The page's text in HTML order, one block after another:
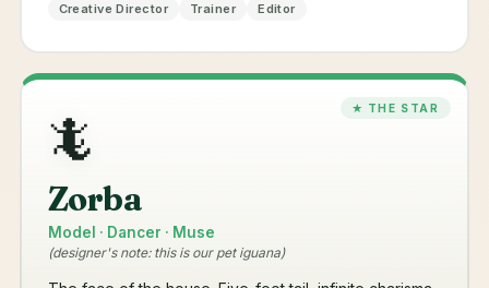
Creative Director Trainer Editor
🦎
Zorba
Model · Dancer · Muse
(designer's note: this is our pet iguana)